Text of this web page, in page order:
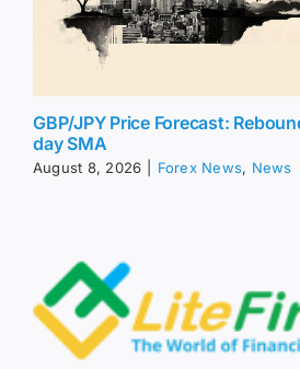
GBP/JPY Price Forecast:
day SMA
August 8, 2026 Forex News, News